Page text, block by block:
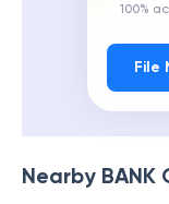
100%
File
Nearby BANK